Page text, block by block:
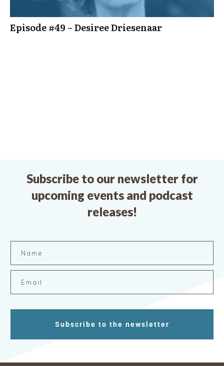
Episode #49 – Desiree Driesenaar
Subscribe to our newsletter for
upcoming events and podcast
releases!
Subscribe to the newsletter